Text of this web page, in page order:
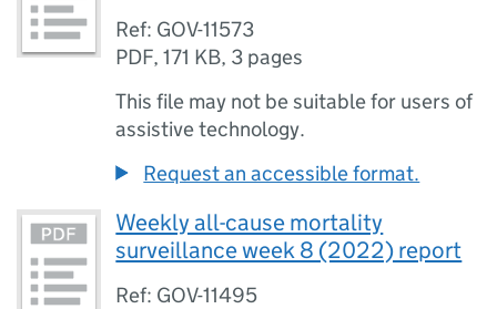
Ref: GOV-11573
PDF,171 KB, 3 pages
This file may not be suitable for users of
assistive technology.
Request an accessible format.
Weekly all-cause mortality
surveillance week 8 (2022) report
Ref: GOV-11495